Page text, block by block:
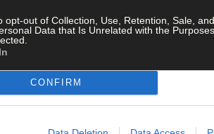
opt-out of Collection, Use, Retention, Sale,
Data that Is Unrelated with the
CONFIRM
for less than €2 per week and